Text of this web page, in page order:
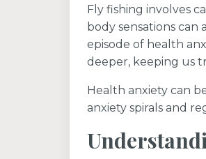
Fly fishing involves
body sensations
episode of health
deeper, keeping us
Health anxiety can
anxiety spirals and